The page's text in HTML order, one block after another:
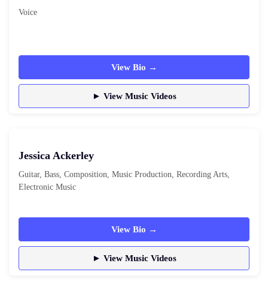
Voice
View Bio →
► View Music Videos
Jessica Ackerley
Guitar, Bass, Composition, Music Production, Recording Arts,
Electronic Music
View Bio →
► View Music Videos